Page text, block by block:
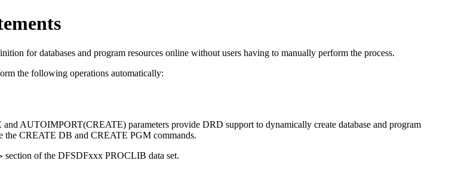
for databases and program resources online without users having to manually perform the process.
the following operations automatically:
and AUTOIMPORT(CREATE) parameters provide DRD support to dynamically create database and program
the CREATE DB and CREATE PGM commands.
section of the DFSDFxxx PROCLIB data set.